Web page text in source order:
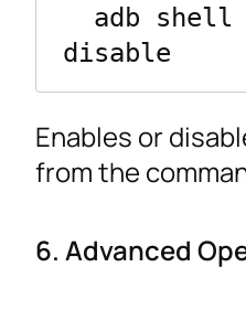
disable
Enables or
from the
6. Advanced